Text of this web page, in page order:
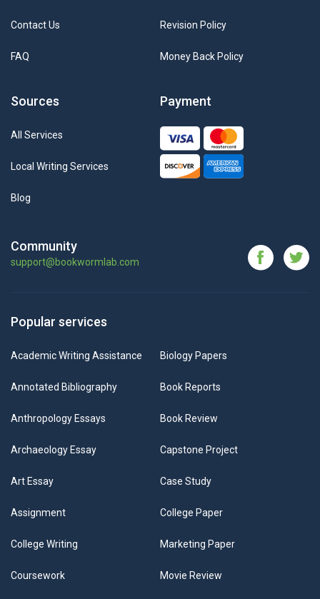
Contact Us
FAQ
Revision Policy
Money Back Policy
Sources
All Services
Local Writing Services
Blog
Payment
Community
support@bookwormlab.com
Popular services
Academic Writing Assistance
Annotated Bibliography
Anthropology Essays
Archaeology Essay
Art Essay
Assignment
Biology Papers
Book Reports
Book Review
Capstone Project
Case Study
College Paper
College Writing
Coursework
Marketing Paper
Movie Review